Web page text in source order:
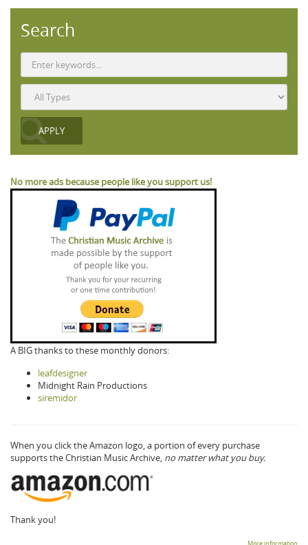
Search
No more ads because people like you support us!
A BIG thanks to these monthly donors:
leafdesigner
Midnight Rain Productions
siremidor
When you click the Amazon logo, a portion of every purchase
supports the Christian Music Archive, no matter what you buy.
Thank you!